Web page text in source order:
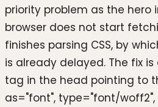
priority problem as the hero
browser does not start
finishes parsing CSS, by
is already delayed. The fix
tag in the head pointing to
as="font", type="font/